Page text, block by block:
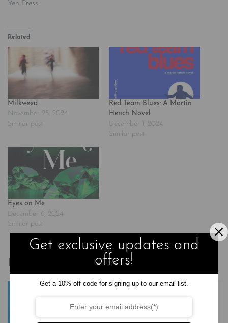
Yen Press
Related
Milkweed
November 25, 2024
Similar post
Red Team Blues: A Martin
Hench Novel
December 1, 2024
Similar post
Eyes on Me
December 6, 2024
Similar post
Related products
Get exclusive updates and
offers!
Get a 10% off code for signing up to our email list.